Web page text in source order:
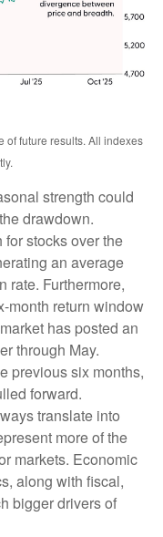
of future results. All indexes
strength could
drawdown.
stocks over the
an average
rate. Furthermore,
month return window
has posted an
through May.
previous six months,
forward.
translate into
more of the
markets. Economic
along with fiscal,
bigger drivers of